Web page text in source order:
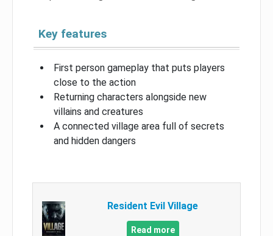
Key features
First person gameplay that puts players
close to the action
Returning characters alongside new
villains and creatures
A connected village area full of secrets
and hidden dangers
Resident Evil Village
Read more